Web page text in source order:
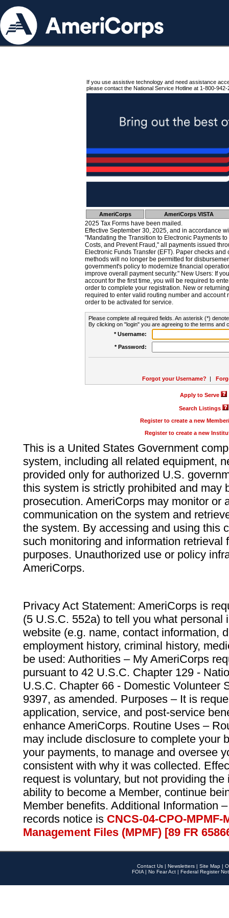
If you use assistive technology and need assistance
please contact the National Service Hotline at 1-800-942-
AmeriCorps AmeriCorps VISTA
2025 Tax Forms have been mailed.
Effective September 30, 2025, and in accordance
"Mandating the Transition to Electronic Payments
Costs, and Prevent Fraud," all payments issued
Electronic Funds Transfer (EFT). Paper checks
methods will no longer be permitted for
government's policy to modernize financial
improve overall payment security." New Users: If
account for the first time, you will be required to
order to complete your registration. New or
required to enter valid routing number and account
order to be activated for service.
Please complete all required fields. An asterisk (*)
By clicking on "login" you are agreeing to the terms and
* Username:
* Password:
Forgot your Username? |
Apply to Serve
Search Listings
Register to create a new
Register to create a new
This is a United States Government
system, including all related equipment,
provided only for authorized U.S.
this system is strictly prohibited and may
prosecution. AmeriCorps may monitor or
communication on the system and
the system. By accessing and using this
such monitoring and information retrieval
purposes. Unauthorized use or policy
AmeriCorps.
Privacy Act Statement: AmeriCorps is
(5 U.S.C. 552a) to tell you what personal
website (e.g. name, contact information,
employment history, criminal history,
be used: Authorities – My AmeriCorps
pursuant to 42 U.S.C. Chapter 129 -
U.S.C. Chapter 66 - Domestic Volunteer
9397, as amended. Purposes – It is
application, service, and post-service
enhance AmeriCorps. Routine Uses –
may include disclosure to complete your
your payments, to manage and oversee
consistent with why it was collected.
request is voluntary, but not providing
ability to become a Member, continue
Member benefits. Additional Information
records notice is CNCS-04-CPO-
Management Files (MPMF) [89 FR
Contact Us | Newsletters | Site Map |
FOIA | No Fear Act | Federal Register